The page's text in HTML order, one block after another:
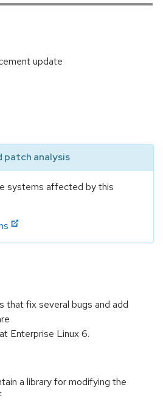
update
patch analysis
systems affected by this
that fix several bugs and add
Enterprise Linux 6.
a library for modifying the